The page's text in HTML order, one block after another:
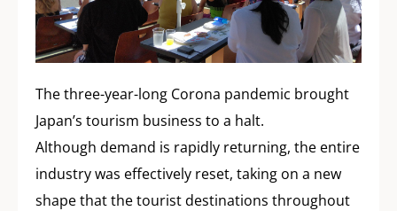
The three-year-long Corona pandemic brought
Japan’s tourism business to a halt.
Although demand is rapidly returning, the entire
industry was effectively reset, taking on a new
shape that the tourist destinations throughout